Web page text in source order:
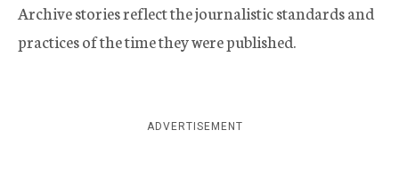
Archive stories reflect the journalistic standards and
practices of the time they were published.
ADVERTISEMENT